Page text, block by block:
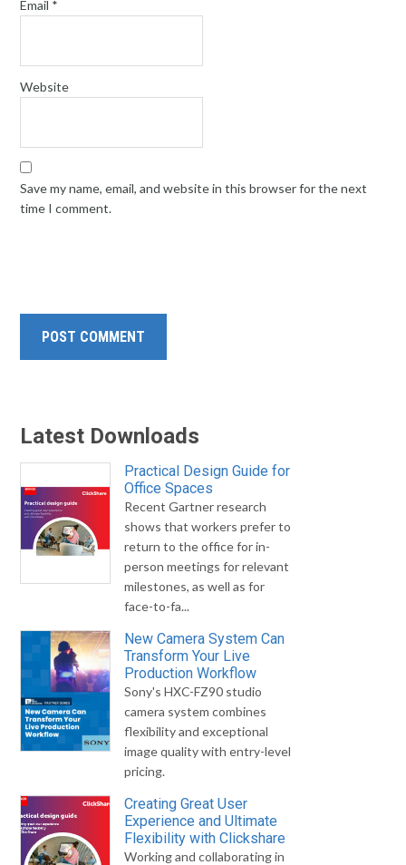
Email *
Website
Save my name, email, and website in this browser for the next
time I comment.
Latest Downloads
Practical Design Guide for
Office Spaces
Recent Gartner research
shows that workers prefer to
return to the office for in-
person meetings for relevant
milestones, as well as for
face-to-fa...
New Camera System Can
Transform Your Live
Production Workflow
Sony's HXC-FZ90 studio
camera system combines
flexibility and exceptional
image quality with entry-level
pricing.
Creating Great User
Experience and Ultimate
Flexibility with Clickshare
Working and collaborating in